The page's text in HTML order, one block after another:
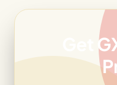
Get
Direct